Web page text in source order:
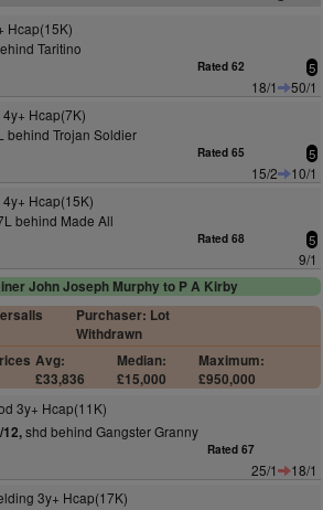
Hcap(15K)
Taritino
Rated 62 5
18/1
50/1
Hcap(7K)
behind Trojan Soldier
Rated 65 5
15/2
10/1
Hcap(15K)
behind Made All
Rated 68 5
9/1
John Joseph Murphy to P A Kirby
Purchaser: Lot
Withdrawn
Avg:
£33,836
Median:
£15,000
Maximum:
£950,000
3y+ Hcap(11K)
shd behind Gangster Granny
Rated 67
25/1
18/1
3y+ Hcap(17K)